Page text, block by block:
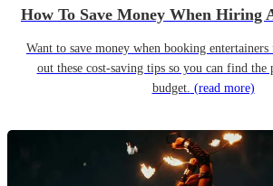
How To Save Money When Hiring
Want to save money when booking
out these cost-saving tips so you can find
budget. (read more)